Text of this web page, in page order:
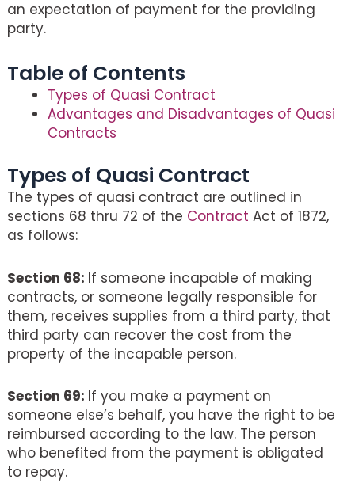
an expectation of payment for the providing
party.
Table of Contents
Types of Quasi Contract
Advantages and Disadvantages of Quasi
Contracts
Types of Quasi Contract
The types of quasi contract are outlined in
sections 68 thru 72 of the Contract Act of 1872,
as follows:
Section 68: If someone incapable of making
contracts, or someone legally responsible for
them, receives supplies from a third party, that
third party can recover the cost from the
property of the incapable person.
Section 69: If you make a payment on
someone else’s behalf, you have the right to be
reimbursed according to the law. The person
who benefited from the payment is obligated
to repay.